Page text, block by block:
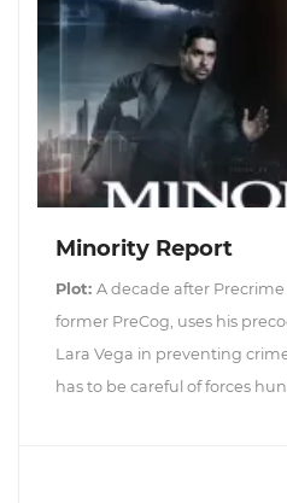
Minority Report
Plot: A decade after
former PreCog, uses his
Lara Vega in preventing
has to be careful of forces